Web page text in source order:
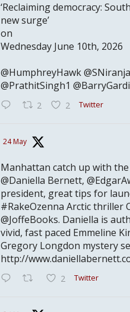
‘Reclaiming democracy:
new surge’
on
Wednesday June 10th, 2026
@HumphreyHawk
@PrathitSingh1
2 2 Twitter
24 May
Manhattan catch up with
@Daniella Bernett,
president, great tips for
#RakeOzenna Arctic thriller
@JoffeBooks. Daniella is
vivid, fast paced Emmeline
Gregory Longdon mystery
http://
2 Twitter